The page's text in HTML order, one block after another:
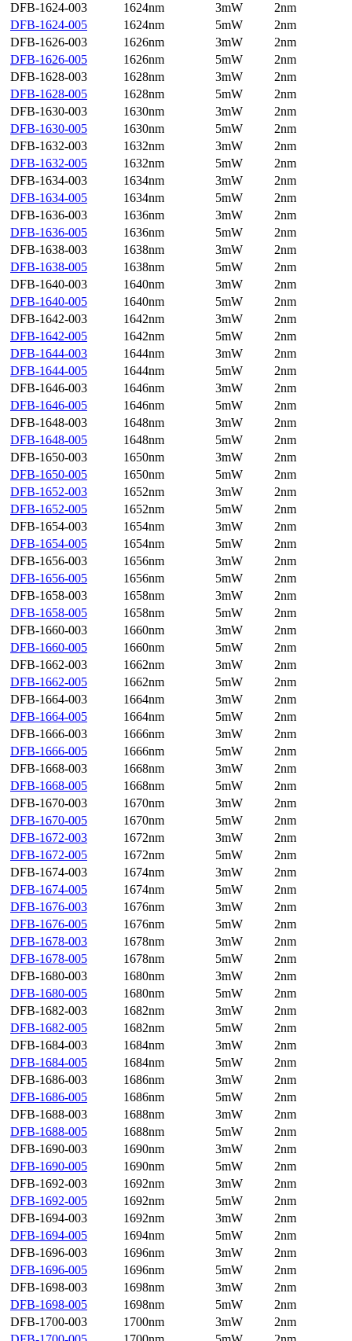
DFB-1624-003
1624nm 3mW
2nm
DFB-1624-005
1624nm 5mW
2nm
DFB-1626-003
1626nm 3mW
2nm
DFB-1626-005
1626nm 5mW
2nm
DFB-1628-003
1628nm 3mW
2nm
DFB-1628-005
1628nm 5mW
2nm
DFB-1630-003
1630nm 3mW
2nm
DFB-1630-005
1630nm 5mW
2nm
DFB-1632-003
1632nm 3mW
2nm
DFB-1632-005
1632nm 5mW
2nm
DFB-1634-003
1634nm 3mW
2nm
DFB-1634-005
1634nm 5mW
2nm
DFB-1636-003
1636nm 3mW
2nm
DFB-1636-005
1636nm 5mW
2nm
DFB-1638-003
1638nm 3mW
2nm
DFB-1638-005
1638nm 5mW
2nm
DFB-1640-003
1640nm 3mW
2nm
DFB-1640-005
1640nm 5mW
2nm
DFB-1642-003
1642nm 3mW
2nm
DFB-1642-005
1642nm 5mW
2nm
DFB-1644-003
1644nm 3mW
2nm
DFB-1644-005
1644nm 5mW
2nm
DFB-1646-003
1646nm 3mW
2nm
DFB-1646-005
1646nm 5mW
2nm
DFB-1648-003
1648nm 3mW
2nm
DFB-1648-005
1648nm 5mW
2nm
DFB-1650-003
1650nm 3mW
2nm
DFB-1650-005
1650nm 5mW
2nm
DFB-1652-003
1652nm 3mW
2nm
DFB-1652-005
1652nm 5mW
2nm
DFB-1654-003
1654nm 3mW
2nm
DFB-1654-005
1654nm 5mW
2nm
DFB-1656-003
1656nm 3mW
2nm
DFB-1656-005
1656nm 5mW
2nm
DFB-1658-003
1658nm 3mW
2nm
DFB-1658-005
1658nm 5mW
2nm
DFB-1660-003
1660nm 3mW
2nm
DFB-1660-005
1660nm 5mW
2nm
DFB-1662-003
1662nm 3mW
2nm
DFB-1662-005
1662nm 5mW
2nm
DFB-1664-003
1664nm 3mW
2nm
DFB-1664-005
1664nm 5mW
2nm
DFB-1666-003
1666nm 3mW
2nm
DFB-1666-005
1666nm 5mW
2nm
DFB-1668-003
1668nm 3mW
2nm
DFB-1668-005
1668nm 5mW
2nm
DFB-1670-003
1670nm 3mW
2nm
DFB-1670-005
1670nm 5mW
2nm
DFB-1672-003
1672nm 3mW
2nm
DFB-1672-005
1672nm 5mW
2nm
DFB-1674-003
1674nm 3mW
2nm
DFB-1674-005
1674nm 5mW
2nm
DFB-1676-003
1676nm 3mW
2nm
DFB-1676-005
1676nm 5mW
2nm
DFB-1678-003
1678nm 3mW
2nm
DFB-1678-005
1678nm 5mW
2nm
DFB-1680-003
1680nm 3mW
2nm
DFB-1680-005
1680nm 5mW
2nm
DFB-1682-003
1682nm 3mW
2nm
DFB-1682-005
1682nm 5mW
2nm
DFB-1684-003
1684nm 3mW
2nm
DFB-1684-005
1684nm 5mW
2nm
DFB-1686-003
1686nm 3mW
2nm
DFB-1686-005
1686nm 5mW
2nm
DFB-1688-003
1688nm 3mW
2nm
DFB-1688-005
1688nm 5mW
2nm
DFB-1690-003
1690nm 3mW
2nm
DFB-1690-005
1690nm 5mW
2nm
DFB-1692-003
1692nm 3mW
2nm
DFB-1692-005
1692nm 5mW
2nm
DFB-1694-003
1692nm 3mW
2nm
DFB-1694-005
1694nm 5mW
2nm
DFB-1696-003
1696nm 3mW
2nm
DFB-1696-005
1696nm 5mW
2nm
DFB-1698-003
1698nm 3mW
2nm
DFB-1698-005
1698nm 5mW
2nm
DFB-1700-003
1700nm 3mW
2nm